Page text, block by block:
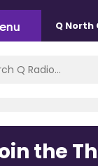
Q North
the